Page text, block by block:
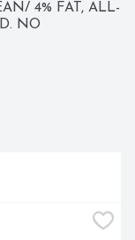
4% FAT, ALL-
NO